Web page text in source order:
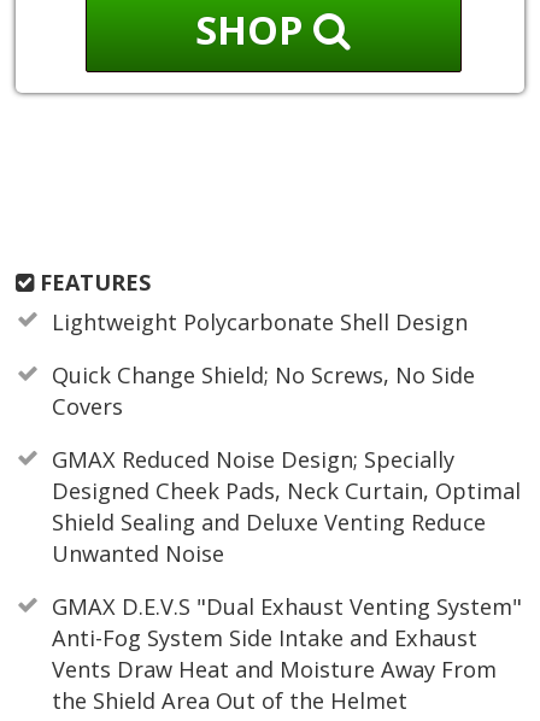
SHOP
FEATURES
Lightweight Polycarbonate Shell Design
Quick Change Shield; No Screws, No Side
Covers
GMAX Reduced Noise Design; Specially
Designed Cheek Pads, Neck Curtain, Optimal
Shield Sealing and Deluxe Venting Reduce
Unwanted Noise
GMAX D.E.V.S "Dual Exhaust Venting System"
Anti-Fog System Side Intake and Exhaust
Vents Draw Heat and Moisture Away From
the Shield Area Out of the Helmet